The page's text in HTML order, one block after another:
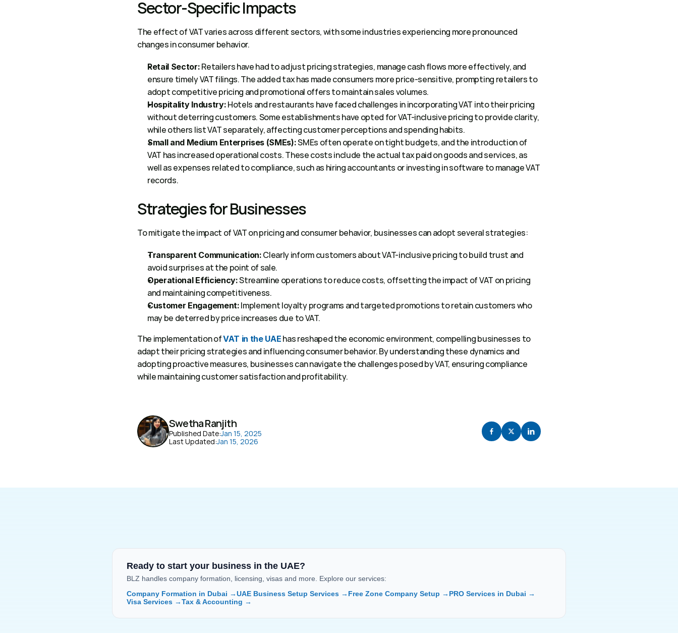
Sector-Specific Impacts
The effect of VAT varies across different sectors, with some industries experiencing more pronounced
changes in consumer behavior.
Retail Sector: Retailers have had to adjust pricing strategies, manage cash flows more effectively, and
ensure timely VAT filings. The added tax has made consumers more price-sensitive, prompting retailers to
adopt competitive pricing and promotional offers to maintain sales volumes.
Hospitality Industry: Hotels and restaurants have faced challenges in incorporating VAT into their pricing
without deterring customers. Some establishments have opted for VAT-inclusive pricing to provide clarity,
while others list VAT separately, affecting customer perceptions and spending habits.
Small and Medium Enterprises (SMEs): SMEs often operate on tight budgets, and the introduction of
VAT has increased operational costs. These costs include the actual tax paid on goods and services, as
well as expenses related to compliance, such as hiring accountants or investing in software to manage VAT
records.
Strategies for Businesses
To mitigate the impact of VAT on pricing and consumer behavior, businesses can adopt several strategies:
Transparent Communication: Clearly inform customers about VAT-inclusive pricing to build trust and
avoid surprises at the point of sale.
Operational Efficiency: Streamline operations to reduce costs, offsetting the impact of VAT on pricing
and maintaining competitiveness.
Customer Engagement: Implement loyalty programs and targeted promotions to retain customers who
may be deterred by price increases due to VAT.
The implementation of VAT in the UAE has reshaped the economic environment, compelling businesses to
adapt their pricing strategies and influencing consumer behavior. By understanding these dynamics and
adopting proactive measures, businesses can navigate the challenges posed by VAT, ensuring compliance
while maintaining customer satisfaction and profitability.
Swetha Ranjith
Published Date:Jan 15, 2025
Last Updated:Jan 15, 2026
Ready to start your business in the UAE?
BLZ handles company formation, licensing, visas and more. Explore our services:
Company Formation in Dubai →UAE Business Setup Services → Free Zone Company Setup → PRO Services in Dubai →
Visa Services →Tax & Accounting →